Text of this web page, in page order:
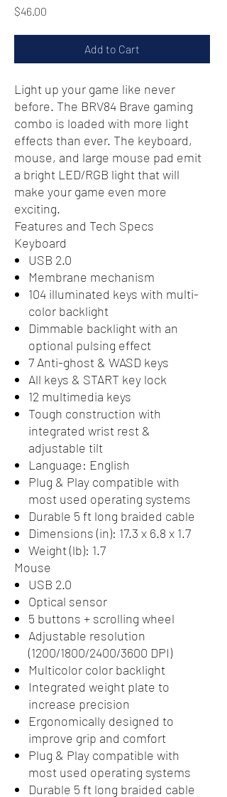
$46.00
Add to Cart
Light up your game like never
before. The BRV84 Brave gaming
combo is loaded with more light
effects than ever. The keyboard,
mouse, and large mouse pad emit
a bright LED/RGB light that will
make your game even more
exciting.
Features and Tech Specs
Keyboard
USB 2.0
Membrane mechanism
104 illuminated keys with multi-
color backlight
Dimmable backlight with an
optional pulsing effect
7 Anti-ghost & WASD keys
All keys & START key lock
12 multimedia keys
Tough construction with
integrated wrist rest &
adjustable tilt
Language: English
Plug & Play compatible with
most used operating systems
Durable 5 ft long braided cable
Dimensions (in): 17.3 x 6.8 x 1.7
Weight (lb): 1.7
Mouse
USB 2.0
Optical sensor
5 buttons + scrolling wheel
Adjustable resolution
(1200/1800/2400/3600 DPI)
Multicolor color backlight
Integrated weight plate to
increase precision
Ergonomically designed to
improve grip and comfort
Plug & Play compatible with
most used operating systems
Durable 5 ft long braided cable